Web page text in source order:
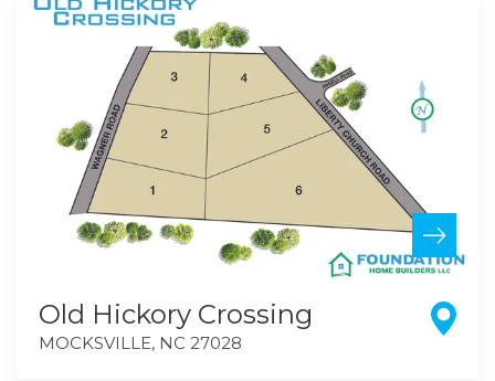
Old Hickory Crossing
MOCKSVILLE, NC 27028